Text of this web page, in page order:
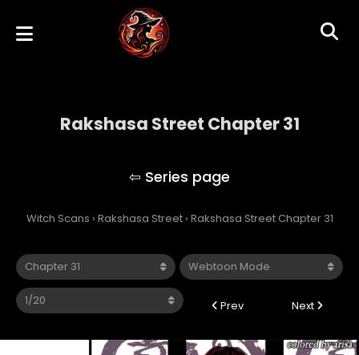
Rakshasa Street Chapter 31
Witch Scans › Rakshasa Street › Rakshasa Street Chapter 31
Prev Next